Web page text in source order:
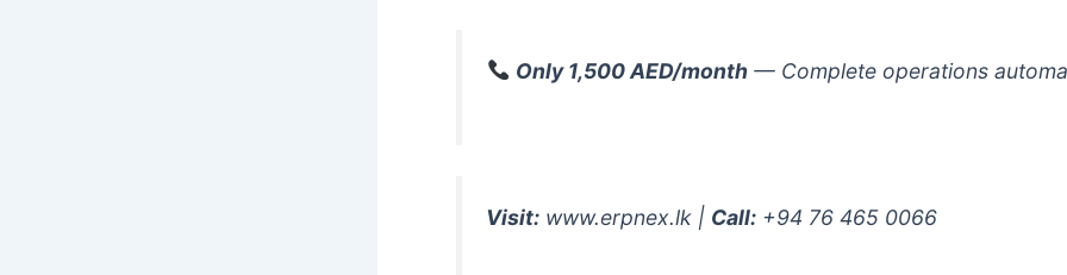
Only 1,500 AED/month — Complete operations
Visit: www.erpnex.lk | Call: +94 76 465 0066